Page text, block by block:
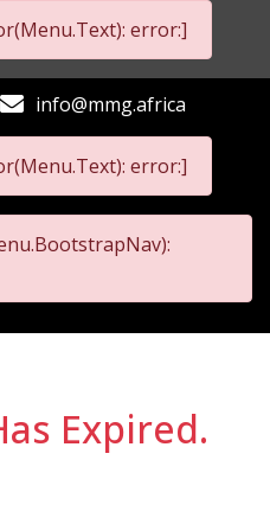
error:]
error:]
info@mmg.africa
Expired.